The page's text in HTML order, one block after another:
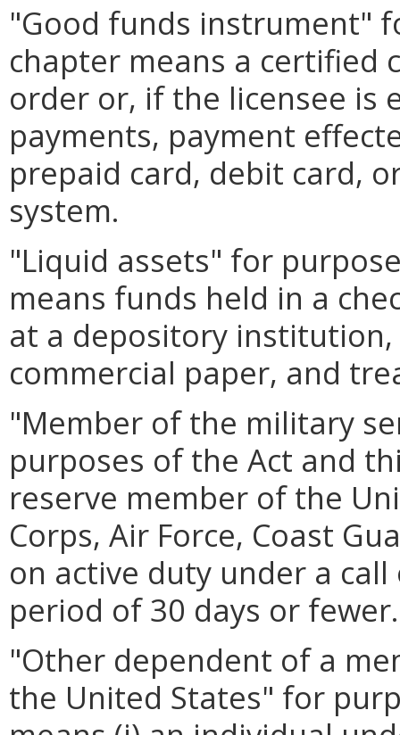
"Good funds instrument"
chapter means a certified
order or, if the licensee is
payments, payment
prepaid card, debit card,
system.
"Liquid assets" for
means funds held in a
at a depository
commercial paper, and
"Member of the military
purposes of the Act and
reserve member of the
Corps, Air Force, Coast
on active duty under a
period of 30 days or fewer.
"Other dependent of a
the United States" for